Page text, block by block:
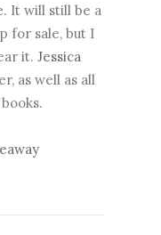
. It will still be a
for sale, but I
it. Jessica
as well as all